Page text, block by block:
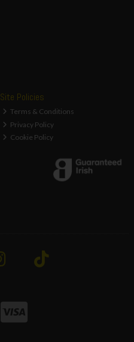
Site Policies
Terms & Conditions
Privacy Policy
Cookie Policy